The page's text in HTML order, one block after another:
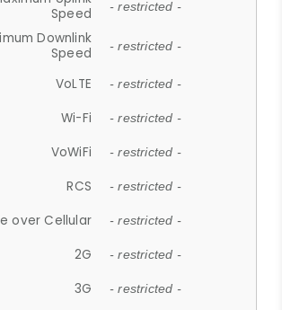
Speed
- restricted -
Downlink
Speed
- restricted -
VoLTE - restricted -
Wi-Fi - restricted -
VoWiFi - restricted -
RCS - restricted -
over Cellular - restricted -
2G - restricted -
3G - restricted -